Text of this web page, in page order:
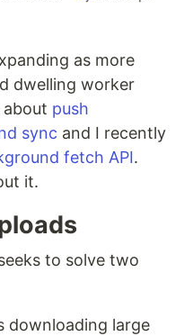
as more
dwelling worker
push
sync and I recently
fetch API.
it.
to solve two
downloading large